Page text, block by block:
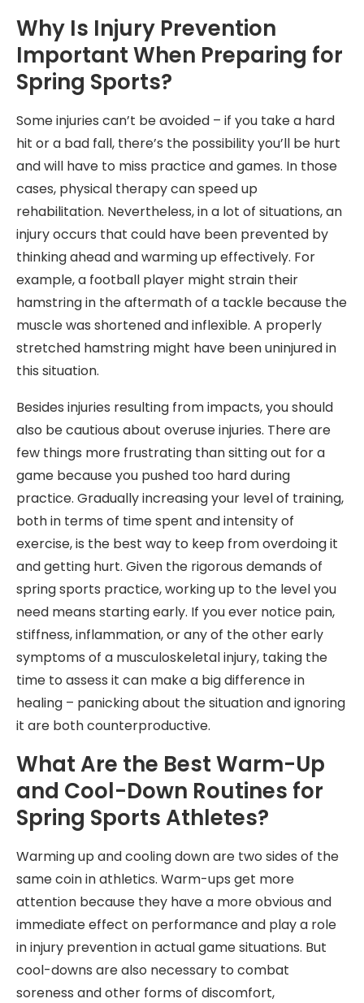
Why Is Injury Prevention
Important When Preparing for
Spring Sports?
Some injuries can’t be avoided – if you take a hard
hit or a bad fall, there’s the possibility you’ll be hurt
and will have to miss practice and games. In those
cases, physical therapy can speed up
rehabilitation. Nevertheless, in a lot of situations, an
injury occurs that could have been prevented by
thinking ahead and warming up effectively. For
example, a football player might strain their
hamstring in the aftermath of a tackle because the
muscle was shortened and inflexible. A properly
stretched hamstring might have been uninjured in
this situation.
Besides injuries resulting from impacts, you should
also be cautious about overuse injuries. There are
few things more frustrating than sitting out for a
game because you pushed too hard during
practice. Gradually increasing your level of training,
both in terms of time spent and intensity of
exercise, is the best way to keep from overdoing it
and getting hurt. Given the rigorous demands of
spring sports practice, working up to the level you
need means starting early. If you ever notice pain,
stiffness, inflammation, or any of the other early
symptoms of a musculoskeletal injury, taking the
time to assess it can make a big difference in
healing – panicking about the situation and ignoring
it are both counterproductive.
What Are the Best Warm-Up
and Cool-Down Routines for
Spring Sports Athletes?
Warming up and cooling down are two sides of the
same coin in athletics. Warm-ups get more
attention because they have a more obvious and
immediate effect on performance and play a role
in injury prevention in actual game situations. But
cool-downs are also necessary to combat
soreness and other forms of discomfort,